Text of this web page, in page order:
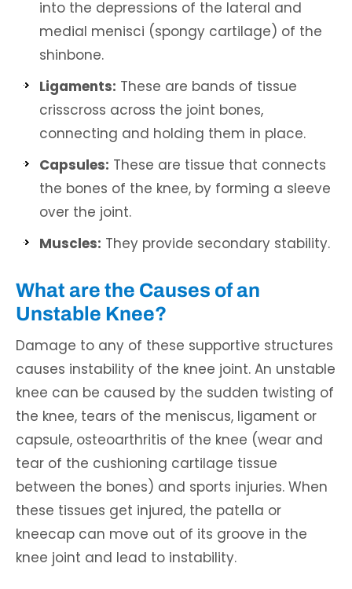
into the depressions of the lateral and
medial menisci (spongy cartilage) of the
shinbone.
Ligaments: These are bands of tissue
crisscross across the joint bones,
connecting and holding them in place.
Capsules: These are tissue that connects
the bones of the knee, by forming a sleeve
over the joint.
Muscles: They provide secondary stability.
What are the Causes of an
Unstable Knee?
Damage to any of these supportive structures
causes instability of the knee joint. An unstable
knee can be caused by the sudden twisting of
the knee, tears of the meniscus, ligament or
capsule, osteoarthritis of the knee (wear and
tear of the cushioning cartilage tissue
between the bones) and sports injuries. When
these tissues get injured, the patella or
kneecap can move out of its groove in the
knee joint and lead to instability.